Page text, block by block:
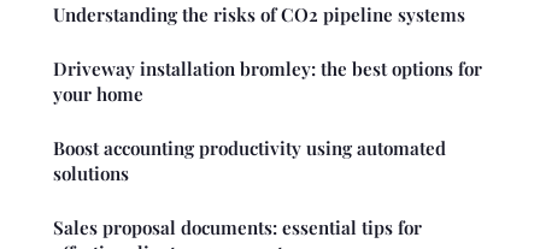
Understanding the risks of CO2 pipeline systems
Driveway installation bromley: the best options for
your home
Boost accounting productivity using automated
solutions
Sales proposal documents: essential tips for